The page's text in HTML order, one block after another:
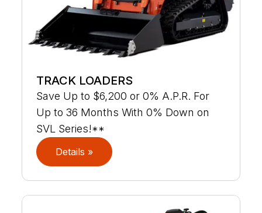
TRACK LOADERS
Save Up to $6,200 or 0% A.P.R. For
Up to 36 Months With 0% Down on
SVL Series!**
Details »